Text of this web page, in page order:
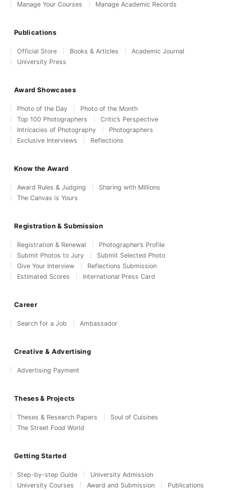
Manage Your Courses
Manage Academic Records
Publications
Official Store Books & Articles
Academic Journal
University Press
Award Showcases
Photo of the Day
Photo of the Month
Top 100 Photographers
Critic’s Perspective
Intricacies of Photography
Photographers
Exclusive Interviews
Reflections
Know the Award
Award Rules & Judging
Sharing with Millions
The Canvas is Yours
Registration & Submission
Registration & Renewal
Photographer’s Profile
Submit Photos to Jury
Submit Selected Photo
Give Your Interview
Reflections Submission
Estimated Scores
International Press Card
Career
Search for a Job Ambassador
Creative & Advertising
Advertising Payment
Theses & Projects
Theses & Research Papers
Soul of Cuisines
The Street Food World
Getting Started
Step-by-step Guide
University Admission
University Courses
Award and Submission Publications